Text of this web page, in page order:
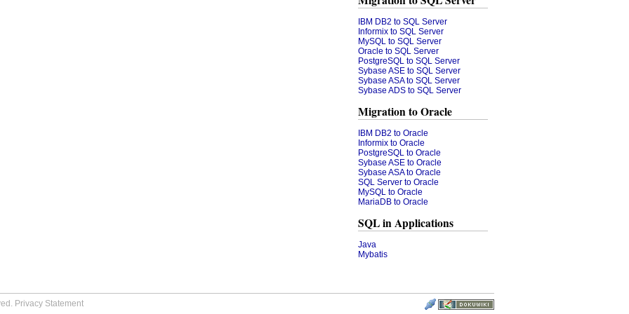
IBM DB2 to SQL Server
Informix to SQL Server
MySQL to SQL Server
Oracle to SQL Server
PostgreSQL to SQL Server
Sybase ASE to SQL Server
Sybase ASA to SQL Server
Sybase ADS to SQL Server
Migration to Oracle
IBM DB2 to Oracle
Informix to Oracle
PostgreSQL to Oracle
Sybase ASE to Oracle
Sybase ASA to Oracle
SQL Server to Oracle
MySQL to Oracle
MariaDB to Oracle
SQL in Applications
Java
Mybatis
Privacy Statement